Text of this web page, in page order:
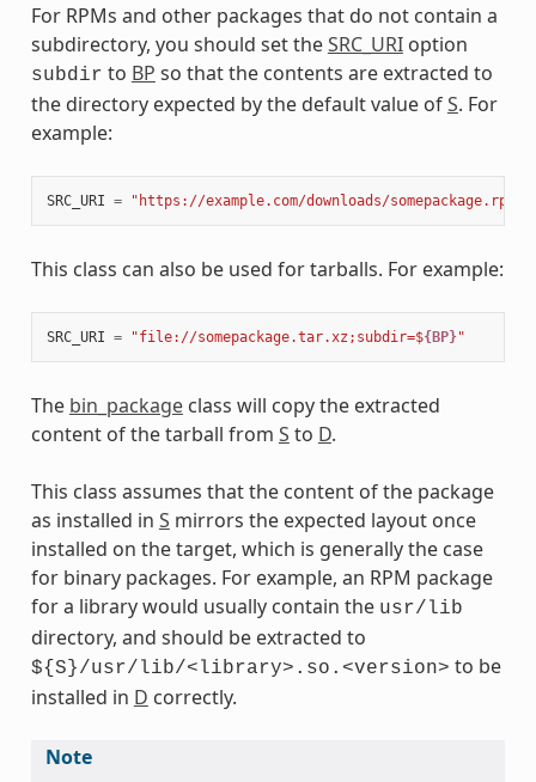
For RPMs and other packages that do not contain a
subdirectory, you should set theSRC_URIoption
subdir to BP so that the contents are extracted to
the directory expected by the default value ofS. For
example:
SRC_URI = "https://example.com/downloads/
This class can also be used for tarballs. For example:
SRC_URI = "file://somepackage.tar.xz;subdir=${BP}"
The bin_packageclass will copy the extracted
content of the tarball from S to D.
This class assumes that the content of the package
as installed in S mirrors the expected layout once
installed on the target, which is generally the case
for binary packages. For example, an RPM package
for a library would usually contain the usr/lib
directory, and should be extracted to
${S}/usr/lib/<library>.so.<version> to be
installed in D correctly.
Note